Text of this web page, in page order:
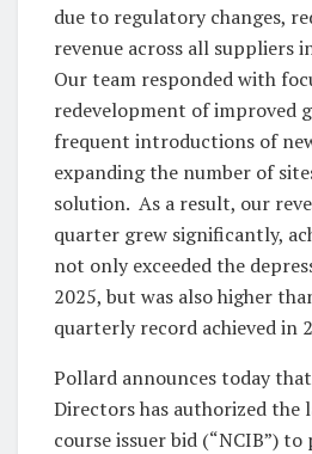
due to regulatory changes,
revenue across all suppliers
Our team responded with
redevelopment of improved
frequent introductions of
expanding the number of
solution. As a result, our
quarter grew significantly,
not only exceeded the
2025, but was also higher
quarterly record achieved in
Pollard announces today
Directors has authorized the
course issuer bid (“NCIB”)